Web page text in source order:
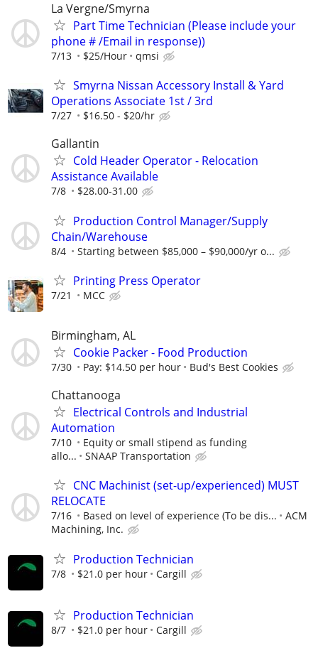
La Vergne/Smyrna
Part Time Technician (Please include your
phone # /Email in response))
7/13 $25/Hour qmsi
Smyrna Nissan Accessory Install & Yard
Operations Associate 1st / 3rd
7/27 $16.50 - $20/hr
Gallantin
Cold Header Operator - Relocation
Assistance Available
7/8 $28.00-31.00
Production Control Manager/Supply
Chain/Warehouse
8/4 Starting between $85,000 – $90,000/yr o...
Printing Press Operator
7/21 MCC
Birmingham, AL
Cookie Packer - Food Production
7/30 Pay: $14.50 per hour Bud's Best Cookies
Chattanooga
Electrical Controls and Industrial
Automation
7/10
Equity or small stipend as funding
allo...
SNAAP Transportation
CNC Machinist (set-up/experienced) MUST
RELOCATE
7/16 Based on level of experience (To be dis...
ACM
Machining, Inc.
Production Technician
7/8 $21.0 per hour Cargill
Production Technician
8/7 $21.0 per hour Cargill